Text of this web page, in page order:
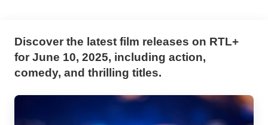
Discover the latest film releases on RTL+
for June 10, 2025, including action,
comedy, and thrilling titles.